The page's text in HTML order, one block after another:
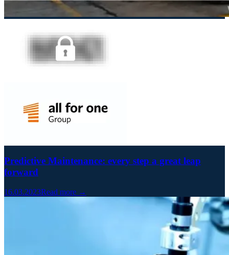
Predictive Maintenance: every step a great leap
forward
16.03.2023Read more →